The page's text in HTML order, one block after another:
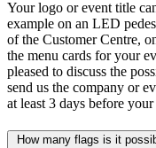
Your logo or event title
example on an LED
of the Customer Centre,
the menu cards for your
pleased to discuss the
send us the company or
at least 3 days before your
How many flags is it